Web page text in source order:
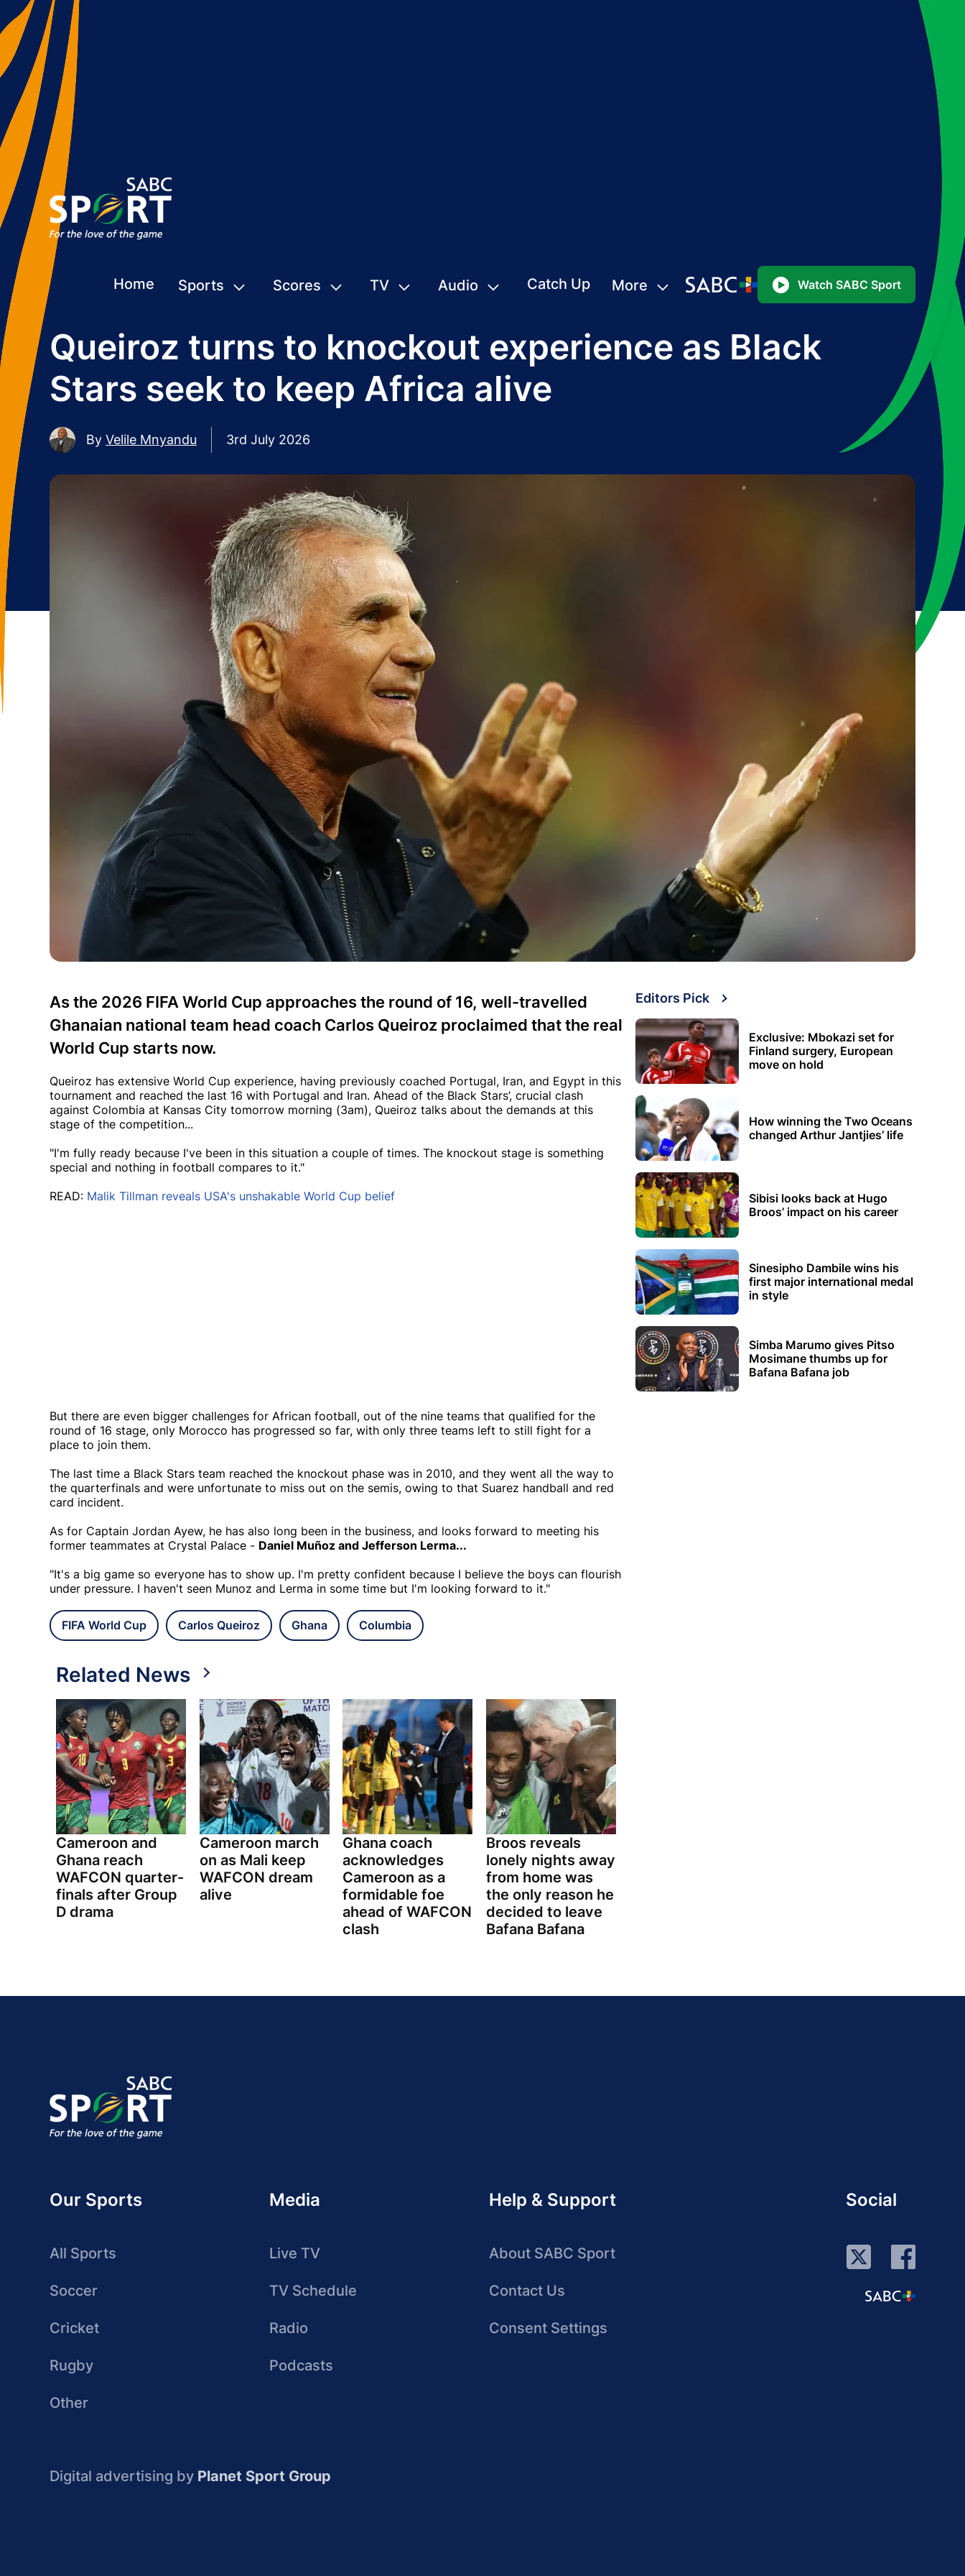
Home Sports Scores TV Audio Catch Up More Watch SABC Sport
Queiroz turns to knockout experience as Black
Stars seek to keep Africa alive
By Velile Mnyandu 3rd July 2026
As the 2026 FIFA World Cup approaches the round of 16, well-travelled
Ghanaian national team head coach Carlos Queiroz proclaimed that the real
World Cup starts now.
Queiroz has extensive World Cup experience, having previously coached Portugal, Iran, and Egypt in this
tournament and reached the last 16 with Portugal and Iran. Ahead of the Black Stars’, crucial clash
against Colombia at Kansas City tomorrow morning (3am), Queiroz talks about the demands at this
stage of the competition...
"I'm fully ready because I've been in this situation a couple of times. The knockout stage is something
special and nothing in football compares to it."
READ: Malik Tillman reveals USA's unshakable World Cup belief
But there are even bigger challenges for African football, out of the nine teams that qualified for the
round of 16 stage, only Morocco has progressed so far, with only three teams left to still fight for a
place to join them.
The last time a Black Stars team reached the knockout phase was in 2010, and they went all the way to
the quarterfinals and were unfortunate to miss out on the semis, owing to that Suarez handball and red
card incident.
As for Captain Jordan Ayew, he has also long been in the business, and looks forward to meeting his
former teammates at Crystal Palace - Daniel Muñoz and Jefferson Lerma...
"It's a big game so everyone has to show up. I'm pretty confident because I believe the boys can flourish
under pressure. I haven't seen Munoz and Lerma in some time but I'm looking forward to it."
FIFA World Cup Carlos Queiroz Ghana Columbia
Related News
Cameroon and
Ghana reach
WAFCON quarter-
finals after Group
D drama
Cameroon march
on as Mali keep
WAFCON dream
alive
Ghana coach
acknowledges
Cameroon as a
formidable foe
ahead of WAFCON
clash
Broos reveals
lonely nights away
from home was
the only reason he
decided to leave
Bafana Bafana
Editors Pick
Exclusive: Mbokazi set for
Finland surgery, European
move on hold
How winning the Two Oceans
changed Arthur Jantjies’ life
Sibisi looks back at Hugo
Broos’ impact on his career
Sinesipho Dambile wins his
first major international medal
in style
Simba Marumo gives Pitso
Mosimane thumbs up for
Bafana Bafana job
Our Sports
All Sports
Soccer
Cricket
Rugby
Other
Media
Live TV
TV Schedule
Radio
Podcasts
Help & Support
About SABC Sport
Contact Us
Consent Settings
Social
Digital advertising by Planet Sport Group